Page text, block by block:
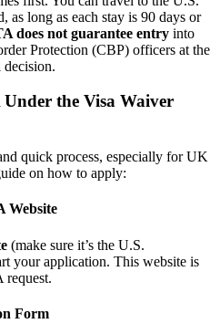
as long as each stay is 90 days or
does not guarantee entry into
Protection (CBP) officers at the
the Visa Waiver
quick process, especially for UK
on how to apply:
Website
(make sure it’s the U.S.
your application. This website is
request.
Form